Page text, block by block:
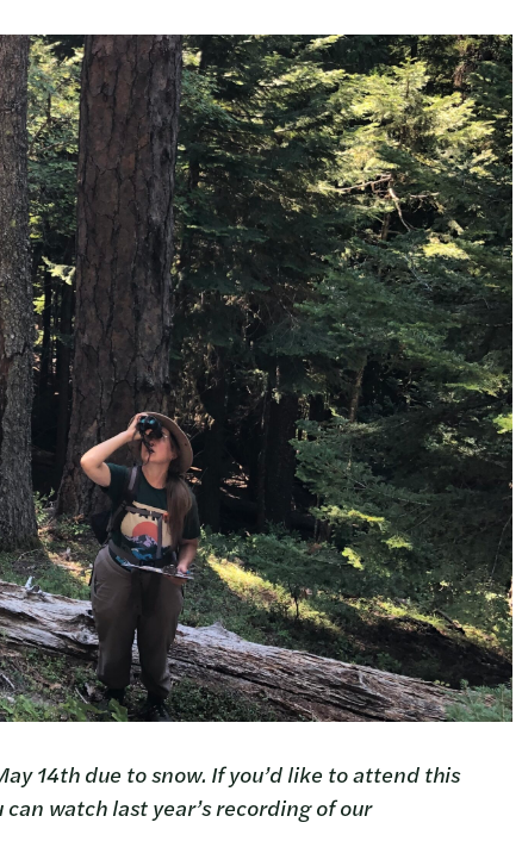
14th due to snow. If you’d like to attend this
watch last year’s recording of our